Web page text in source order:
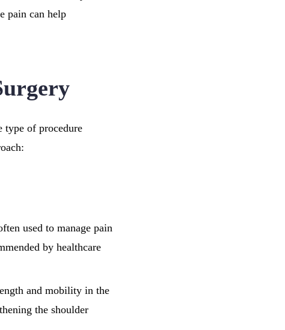
pain can help
type of procedure
used to manage pain
by healthcare
and mobility in the
the shoulder